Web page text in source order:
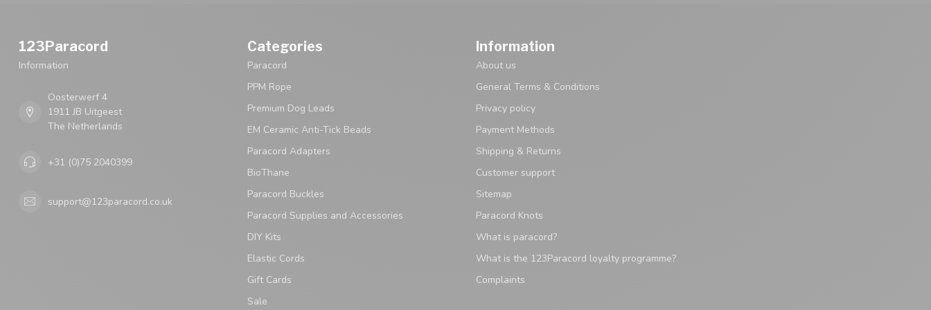
123Paracord
Information
Oosterwerf 4
1911 JB Uitgeest
The Netherlands
+31 (0)75 2040399
support@123paracord.co.uk
Categories
Paracord
PPM Rope
Premium Dog Leads
EM Ceramic Anti-Tick Beads
Paracord Adapters
BioThane
Paracord Buckles
Paracord Supplies and Accessories
DIY Kits
Elastic Cords
Gift Cards
Sale
Information
About us
General Terms & Conditions
Privacy policy
Payment Methods
Shipping & Returns
Customer support
Sitemap
Paracord Knots
What is paracord?
What is the 123Paracord loyalty programme?
Complaints